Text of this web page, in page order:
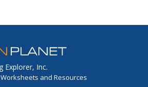
Explorer, Inc.
and Resources